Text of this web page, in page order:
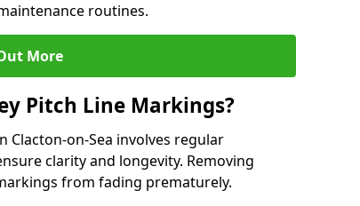
routines.
More
Pitch Line Markings?
on-Sea involves regular
clarity and longevity. Removing
from fading prematurely.